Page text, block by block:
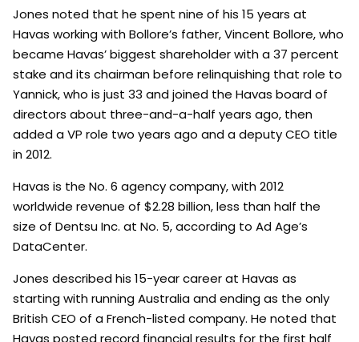
Jones noted that he spent nine of his 15 years at
Havas working with Bollore’s father, Vincent Bollore, who
became Havas’ biggest shareholder with a 37 percent
stake and its chairman before relinquishing that role to
Yannick, who is just 33 and joined the Havas board of
directors about three-and-a-half years ago, then
added a VP role two years ago and a deputy CEO title
in 2012.
Havas is the No. 6 agency company, with 2012
worldwide revenue of $2.28 billion, less than half the
size of Dentsu Inc. at No. 5, according to Ad Age’s
DataCenter.
Jones described his 15-year career at Havas as
starting with running Australia and ending as the only
British CEO of a French-listed company. He noted that
Havas posted record financial results for the first half